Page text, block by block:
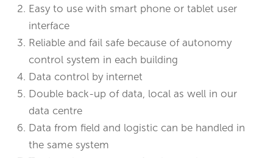
Easy to use with smart phone or tablet user
interface
Reliable and fail safe because of autonomy
control system in each building
Data control by internet
Double back-up of data, local as well in our
data centre
Data from field and logistic can be handled in
the same system